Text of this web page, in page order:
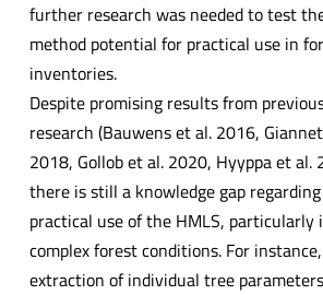
further research was needed to test
method potential for practical use in
inventories.
Despite promising results from
research (Bauwens et al. 2016,
2018, Gollob et al. 2020, Hyyppa et al.
there is still a knowledge gap
practical use of the HMLS, particularly
complex forest conditions. For
extraction of individual tree